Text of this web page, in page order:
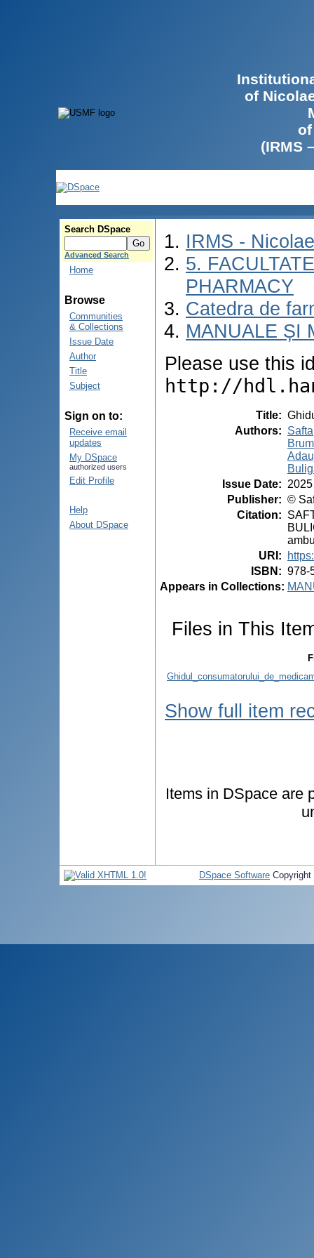
of
(IRMS
Search DSpace
Advanced Search
Home
Browse
Communities
& Collections
Issue Date
Author
Title
Subject
Sign on to:
Receive email
updates
My DSpace
authorized users
Edit Profile
Help
About DSpace
IRMS -
5.
PHARMACY
Catedra de
MANUALE ȘI
Please use this
http://
Title:
Authors:
Issue Date: 2025
Publisher: ©
Citation:
URI :
ISBN : 978-
Appears in Collections:
Files in This
Show full item
Items in DSpace are
DSpace Software